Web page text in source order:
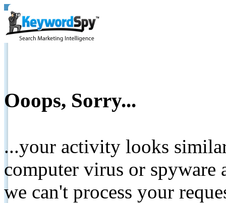
Ooops, Sorry...
...your activity looks
computer virus or spyware
we can't process your